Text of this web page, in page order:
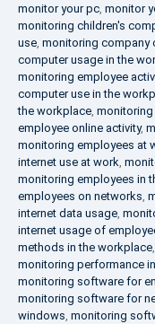
monitor your pc, monitor
monitoring children's
use, monitoring company
computer usage in the
monitoring employee
computer use in the
the workplace,
employee online activity,
monitoring employees at
internet use at work,
monitoring employees in
employees on networks,
internet data usage,
internet usage of
methods in the workplace,
monitoring performance
monitoring software for
monitoring software for
windows, monitoring